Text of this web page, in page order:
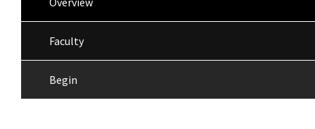
Faculty
Begin